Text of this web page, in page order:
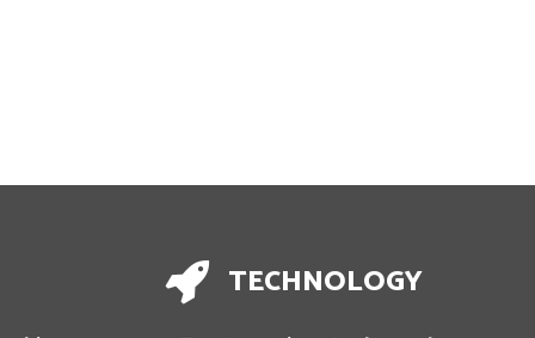
TECHNOLOGY